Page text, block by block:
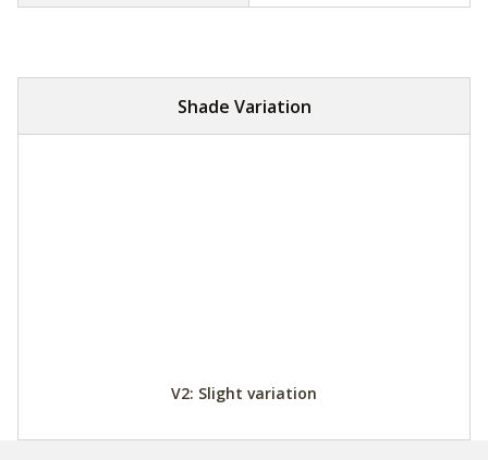
Shade Variation
V2: Slight variation